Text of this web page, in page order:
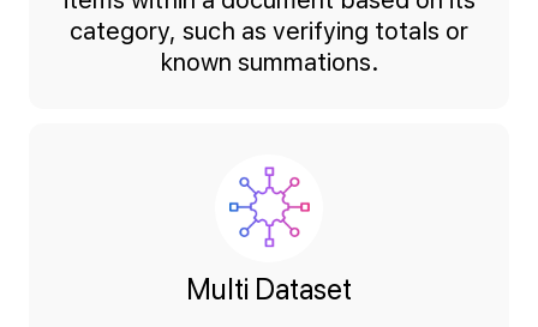
category, such as verifying totals or
known summations.
Multi Dataset